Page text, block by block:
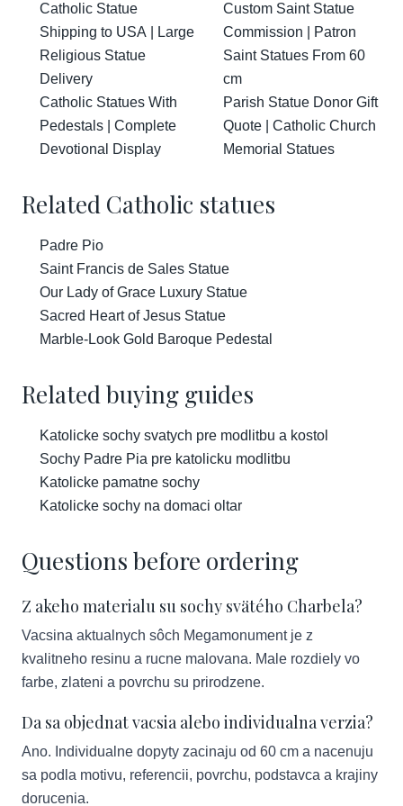
Catholic Statue
Shipping to USA | Large
Religious Statue
Delivery
Catholic Statues With
Pedestals | Complete
Devotional Display
Custom Saint Statue
Commission | Patron
Saint Statues From 60
cm
Parish Statue Donor Gift
Quote | Catholic Church
Memorial Statues
Related Catholic statues
Padre Pio
Saint Francis de Sales Statue
Our Lady of Grace Luxury Statue
Sacred Heart of Jesus Statue
Marble-Look Gold Baroque Pedestal
Related buying guides
Katolicke sochy svatych pre modlitbu a kostol
Sochy Padre Pia pre katolicku modlitbu
Katolicke pamatne sochy
Katolicke sochy na domaci oltar
Questions before ordering
Z akeho materialu su sochy svätého Charbela?
Vacsina aktualnych sôch Megamonument je z
kvalitneho resinu a rucne malovana. Male rozdiely vo
farbe, zlateni a povrchu su prirodzene.
Da sa objednat vacsia alebo individualna verzia?
Ano. Individualne dopyty zacinaju od 60 cm a nacenuju
sa podla motivu, referencii, povrchu, podstavca a krajiny
dorucenia.